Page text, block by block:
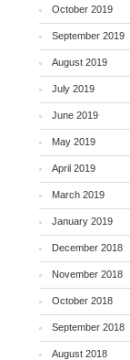
October 2019
September 2019
August 2019
July 2019
June 2019
May 2019
April 2019
March 2019
January 2019
December 2018
November 2018
October 2018
September 2018
August 2018